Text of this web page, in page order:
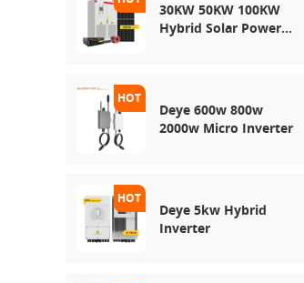
30KW 50KW 100KW
Hybrid Solar Power
Deye 600w 800w
2000w Micro Inverter
Deye 5kw Hybrid
Inverter